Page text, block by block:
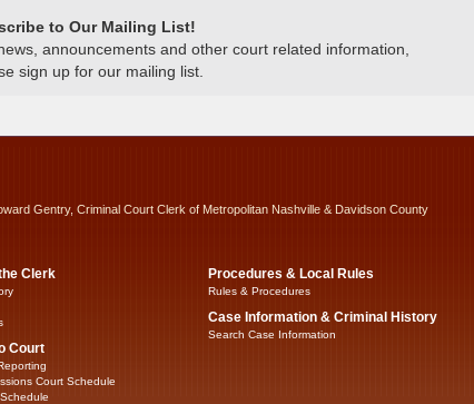
to Our Mailing List!
announcements and other court related information,
sign up for our mailing list.
Gentry, Criminal Court Clerk of Metropolitan Nashville & Davidson County
Clerk
Court
Court Schedule
Procedures & Local Rules
Rules & Procedures
Case Information & Criminal History
Search Case Information